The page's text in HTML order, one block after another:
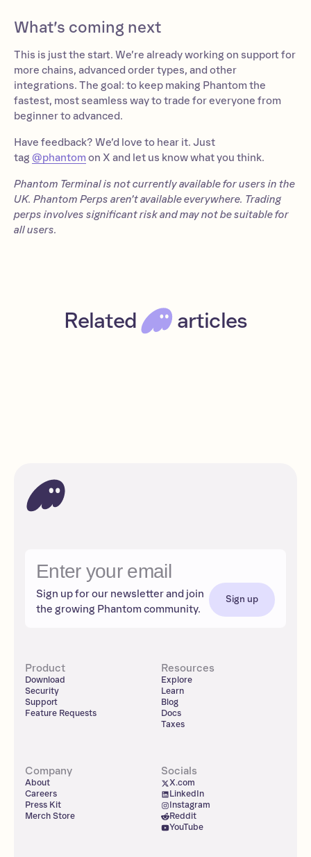
What’s coming next
This is just the start. We’re already working on support for
more chains, advanced order types, and other
integrations. The goal: to keep making Phantom the
fastest, most seamless way to trade for everyone from
beginner to advanced.
Have feedback? We’d love to hear it. Just
tag @phantom on X and let us know what you think.
Phantom Terminal is not currently available for users in the
UK. Phantom Perps aren’t available everywhere. Trading
perps involves significant risk and may not be suitable for
all users.
Related articles
Sign up for our newsletter and join
the growing Phantom community.
Sign up
Product
Download
Security
Support
Feature Requests
Resources
Explore
Learn
Blog
Docs
Taxes
Company
About
Careers
Press Kit
Merch Store
Socials
X.com
LinkedIn
Instagram
Reddit
YouTube